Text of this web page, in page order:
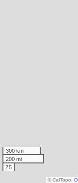
300 km
200 mi
Z5
© CalTopo,